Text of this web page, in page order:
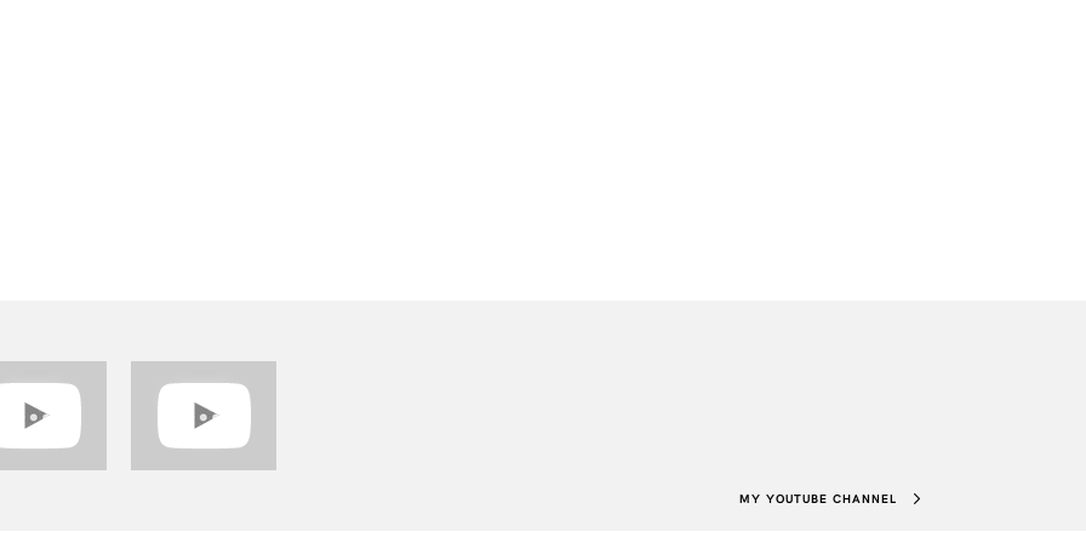
MY YOUTUBE CHANNEL